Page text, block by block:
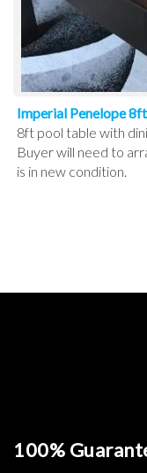
Imperial Penelope
8ft pool table with
Buyer will need to
is in new condition.
100%